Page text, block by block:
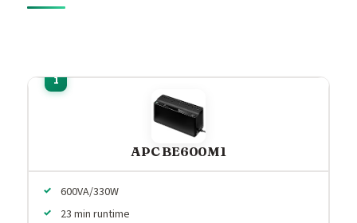
APC BE600M1
600VA/330W
23 min runtime